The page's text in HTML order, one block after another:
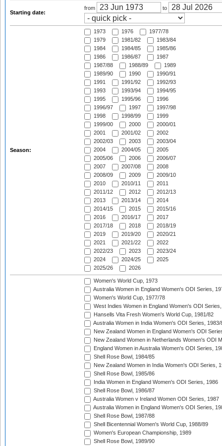
Starting date:
from to
Season:
1973 1976
1977/78
1979
1981/82
1983/84
1984
1984/85
1985/86
1986
1986/87
1987
1987/88
1988/89
1989
1989/90
1990
1990/91
1991
1991/92
1992/93
1993
1993/94
1994/95
1995
1995/96
1996
1996/97
1997
1997/98
1998
1998/99
1999
1999/00
2000
2000/01
2001
2001/02
2002
2002/03
2003
2003/04
2004
2004/05
2005
2005/06
2006
2006/07
2007
2007/08
2008
2008/09
2009
2009/10
2010
2010/11
2011
2011/12
2012
2012/13
2013
2013/14
2014
2014/15
2015
2015/16
2016
2016/17
2017
2017/18
2018
2018/19
2019
2019/20
2020/21
2021
2021/22
2022
2022/23
2023
2023/24
2024
2024/25
2025
2025/26
2026
Women's World Cup, 1973
Australia Women in England Women's ODI Series,
Women's World Cup, 1977/78
West Indies Women in England Women's ODI
Hansells Vita Fresh Women's World Cup, 1981/82
Australia Women in India Women's ODI Series, 1983/
New Zealand Women in England Women's ODI
New Zealand Women in Netherlands Women's ODI
England Women in Australia Women's ODI Series,
Shell Rose Bowl, 1984/85
New Zealand Women in India Women's ODI Series,
Shell Rose Bowl, 1985/86
India Women in England Women's ODI Series, 1986
Shell Rose Bowl, 1986/87
Australia Women v Ireland Women ODI Series, 1987
Australia Women in England Women's ODI Series,
Shell Rose Bowl, 1987/88
Shell Bicentennial Women's World Cup, 1988/89
Women's European Championship, 1989
Shell Rose Bowl, 1989/90